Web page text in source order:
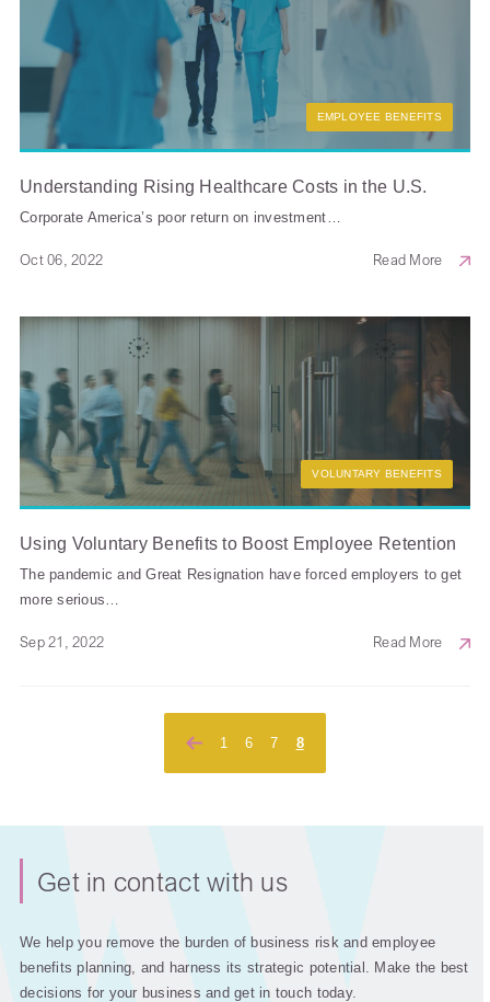
EMPLOYEE BENEFITS
Understanding Rising Healthcare Costs in the U.S.
Corporate America’s poor return on investment…
Oct 06, 2022 Read More
VOLUNTARY BENEFITS
Using Voluntary Benefits to Boost Employee Retention
The pandemic and Great Resignation have forced employers to get
more serious…
Sep 21, 2022 Read More
Posts
pagination
1 6 7 8
Get in contact with us
We help you remove the burden of business risk and employee
benefits planning, and harness its strategic potential. Make the best
decisions for your business and get in touch today.